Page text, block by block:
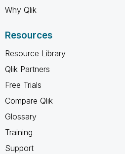
Why Qlik
Resources
Resource Library
Qlik Partners
Free Trials
Compare Qlik
Glossary
Training
Support